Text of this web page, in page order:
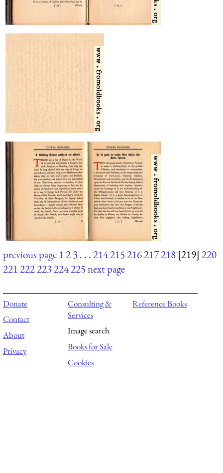
previous page 123. . .214215216217218 [219] 220
221222223224225next page
Donate
Contact
About
Privacy
Consulting &
Services
Image search
Books for Sale
Cookies
Reference Books